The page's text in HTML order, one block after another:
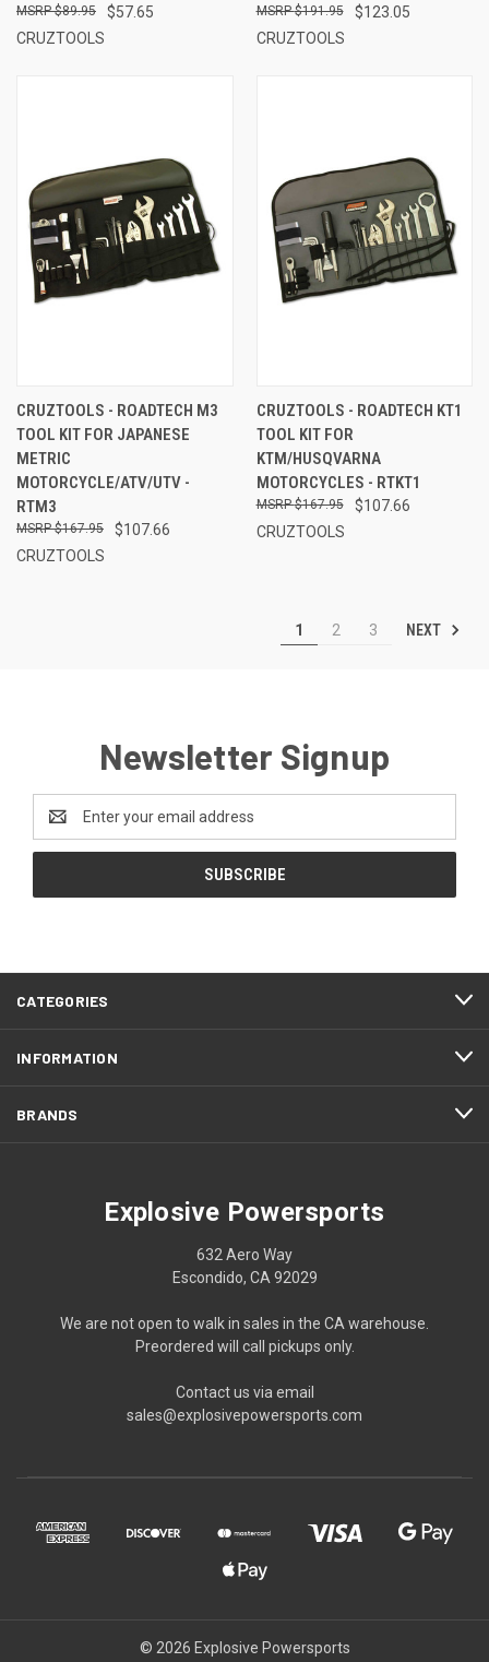
$57.65
$89.95
CRUZTOOLS
$123.05
$191.95
CRUZTOOLS
CRUZTOOLS - ROADTECH M3
TOOL KIT FOR JAPANESE
METRIC
MOTORCYCLE/ATV/UTV -
RTM3
$107.66
$167.95
CRUZTOOLS
CRUZTOOLS - ROADTECH KT1
TOOL KIT FOR
KTM/HUSQVARNA
MOTORCYCLES - RTKT1
$107.66
$167.95
CRUZTOOLS
1 2 3 NEXT
Newsletter Signup
Address
CATEGORIES
INFORMATION
BRANDS
Explosive Powersports
632 Aero Way
Escondido, CA 92029
We are not open to walk in sales in the CA warehouse.
Preordered will call pickups only.
Contact us via email
sales@explosivepowersports.com
© 2026 Explosive Powersports